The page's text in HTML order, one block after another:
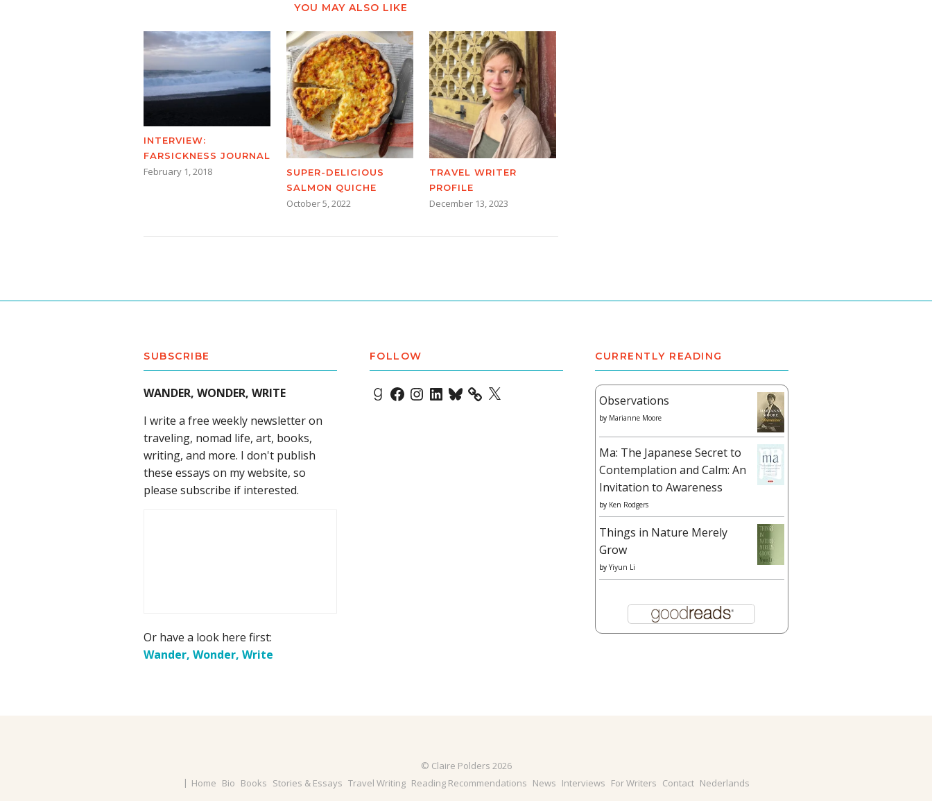
YOU MAY ALSO LIKE
INTERVIEW:
FARSICKNESS JOURNAL
February 1, 2018
SUPER-DELICIOUS
SALMON QUICHE
October 5, 2022
TRAVEL WRITER
PROFILE
December 13, 2023
SUBSCRIBE
WANDER, WONDER, WRITE
I write a free weekly newsletter on
traveling, nomad life, art, books,
writing, and more. I don't publish
these essays on my website, so
please subscribe if interested.
Or have a look here first:
Wander, Wonder, Write
FOLLOW
Goodreads
Facebook
Instagram
LinkedIn
Bluesky X
CURRENTLY READING
Observations
by Marianne Moore
Ma: The Japanese Secret to
Contemplation and Calm: An
Invitation to Awareness
by Ken Rodgers
Things in Nature Merely
Grow
by Yiyun Li
© Claire Polders 2026
Home Bio Books Stories & Essays Travel Writing Reading Recommendations News Interviews For Writers Contact Nederlands